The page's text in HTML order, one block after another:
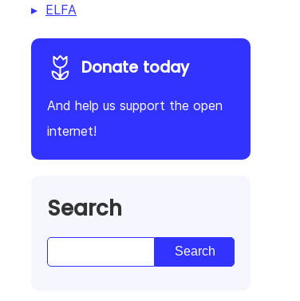
ELFA
Donate today
And help us support the open
internet!
Search